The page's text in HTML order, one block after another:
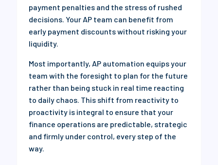
payment penalties and the stress of rushed
decisions. Your AP team can benefit from
early payment discounts without risking your
liquidity.
Most importantly, AP automation equips your
team with the foresight to plan for the future
rather than being stuck in real time reacting
to daily chaos. This shift from reactivity to
proactivity is integral to ensure that your
finance operations are predictable, strategic
and firmly under control, every step of the
way.